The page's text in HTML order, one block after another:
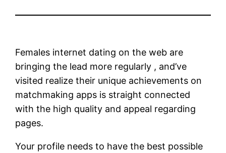
Females internet dating on the web are
bringing the lead more regularly , and’ve
visited realize their unique achievements on
matchmaking apps is straight connected
with the high quality and appeal regarding
pages.
Your profile needs to have the best possible